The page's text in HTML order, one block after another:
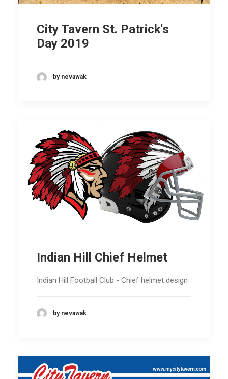
City Tavern St. Patrick's
Day 2019
by nevawak
Indian Hill Chief Helmet
Indian Hill Football Club - Chief helmet design
by nevawak